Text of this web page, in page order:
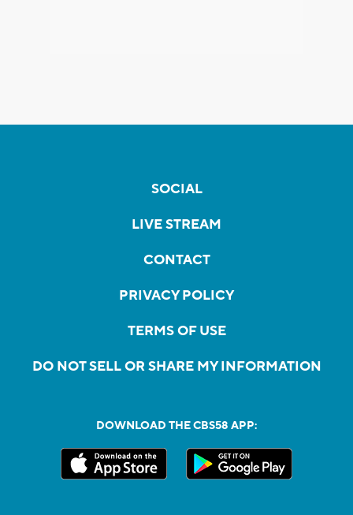
SOCIAL
LIVE STREAM
CONTACT
PRIVACY POLICY
TERMS OF USE
DO NOT SELL OR SHARE MY INFORMATION
DOWNLOAD THE CBS58 APP: